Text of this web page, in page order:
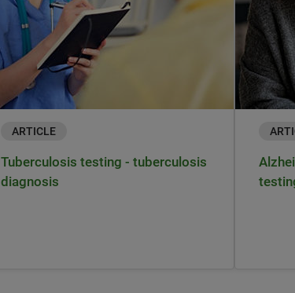
ARTICLE
Tuberculosis testing - tuberculosis
diagnosis